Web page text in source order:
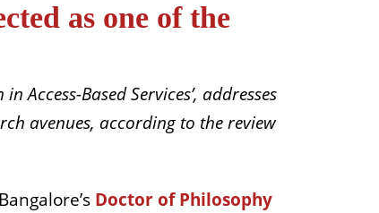
as one of the
Access-Based Services’, addresses
avenues, according to the review
Doctor of Philosophy